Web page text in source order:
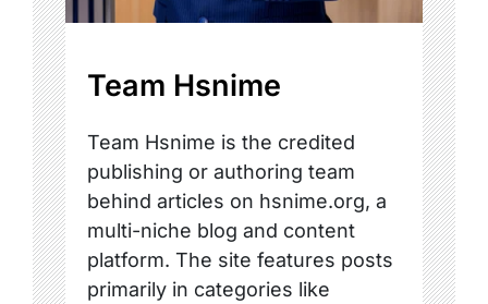
Team Hsnime
Team Hsnime is the credited
publishing or authoring team
behind articles on hsnime.org, a
multi-niche blog and content
platform. The site features posts
primarily in categories like